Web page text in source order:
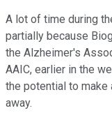
A lot of time during
partially because
the Alzheimer's
AAIC, earlier in the
the potential to make
away.